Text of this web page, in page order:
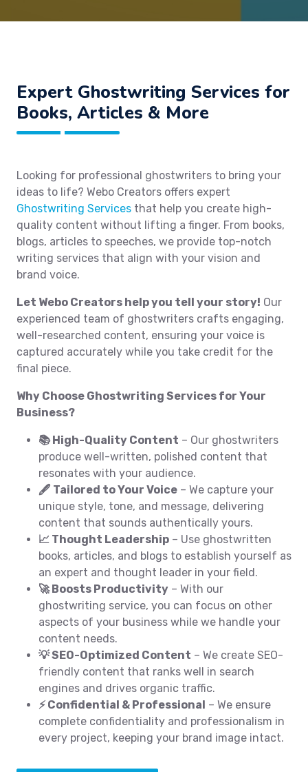
Expert Ghostwriting Services for
Books, Articles & More
Looking for professional ghostwriters to bring your
ideas to life? Webo Creators offers expert
Ghostwriting Services that help you create high-
quality content without lifting a finger. From books,
blogs, articles to speeches, we provide top-notch
writing services that align with your vision and
brand voice.
Let Webo Creators help you tell your story! Our
experienced team of ghostwriters crafts engaging,
well-researched content, ensuring your voice is
captured accurately while you take credit for the
final piece.
Why Choose Ghostwriting Services for Your
Business?
📚 High-Quality Content – Our ghostwriters
produce well-written, polished content that
resonates with your audience.
🖋️ Tailored to Your Voice – We capture your
unique style, tone, and message, delivering
content that sounds authentically yours.
📈 Thought Leadership – Use ghostwritten
books, articles, and blogs to establish yourself as
an expert and thought leader in your field.
🚀 Boosts Productivity – With our
ghostwriting service, you can focus on other
aspects of your business while we handle your
content needs.
💡 SEO-Optimized Content – We create SEO-
friendly content that ranks well in search
engines and drives organic traffic.
⚡ Confidential & Professional – We ensure
complete confidentiality and professionalism in
every project, keeping your brand image intact.